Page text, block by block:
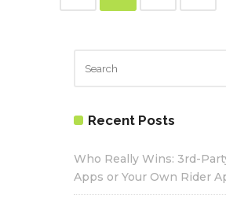
Recent Posts
Who Really Wins: 3rd-
Apps or Your Own Rider